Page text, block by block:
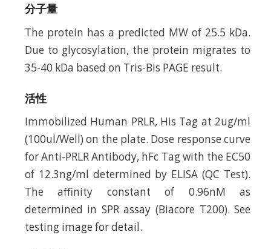
分子量
The protein has a predicted MW of 25.5 kDa.
Due to glycosylation, the protein migrates to
35-40 kDa based on Tris-Bis PAGE result.
活性
Immobilized Human PRLR, His Tag at 2ug/ml
(100ul/Well) on the plate. Dose response curve
for Anti-PRLR Antibody, hFc Tag with the EC50
of 12.3ng/ml determined by ELISA (QC Test).
The affinity constant of 0.96nM as
determined in SPR assay (Biacore T200). See
testing image for detail.